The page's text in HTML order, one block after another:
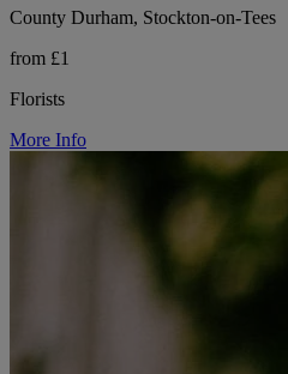
County Durham, Stockton-on-Tees
from £1
Florists
More Info